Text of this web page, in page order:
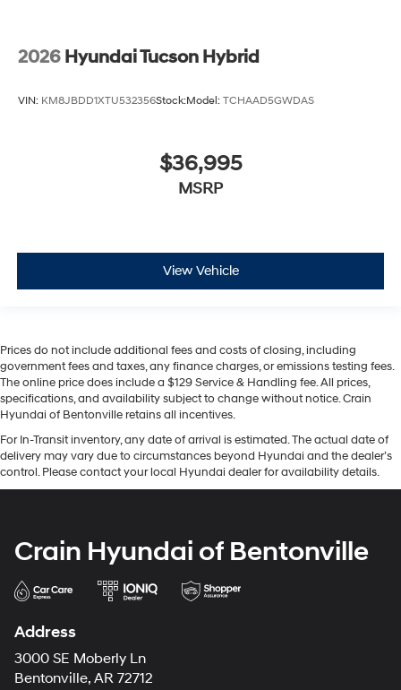
2026 Hyundai Tucson Hybrid
VIN: KM8JBDD1XTU532356Stock:Model: TCHAAD5GWDAS
$36,995
MSRP
View Vehicle
Prices do not include additional fees and costs of closing, including
government fees and taxes, any finance charges, or emissions testing fees.
The online price does include a $129 Service & Handling fee. All prices,
specifications, and availability subject to change without notice. Crain
Hyundai of Bentonville retains all incentives.
For In-Transit inventory, any date of arrival is estimated. The actual date of
delivery may vary due to circumstances beyond Hyundai and the dealer’s
control. Please contact your local Hyundai dealer for availability details.
Crain Hyundai of Bentonville
Address
3000 SE Moberly Ln
Bentonville, AR 72712